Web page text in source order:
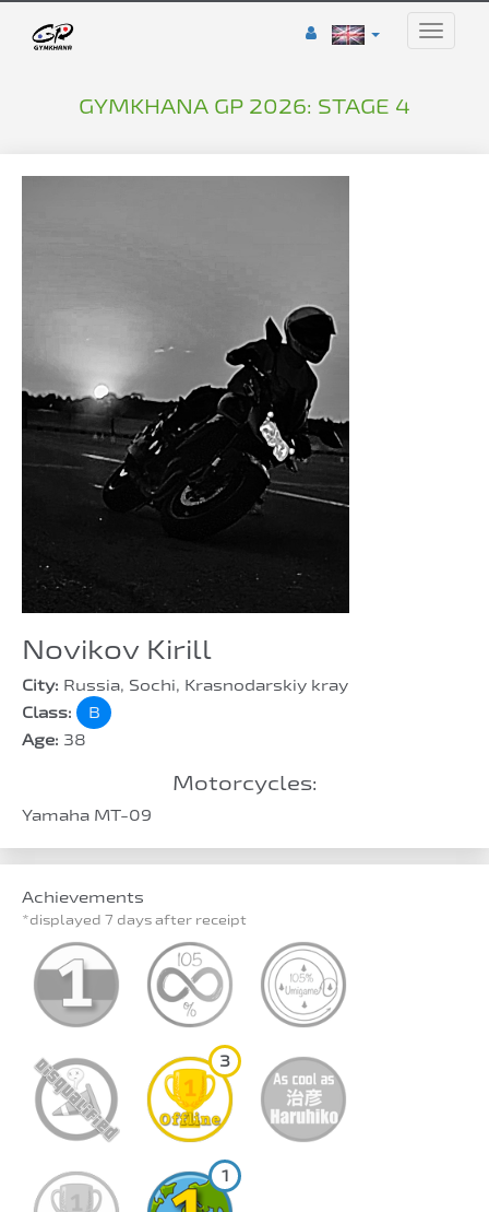
Toggle
GYMKHANA GP 2026: STAGE 4
Novikov Kirill
City: Russia, Sochi, Krasnodarskiy kray
Class:
B
Age: 38
Motorcycles:
Yamaha MT-09
Achievements
*displayed 7 days after receipt
3
1